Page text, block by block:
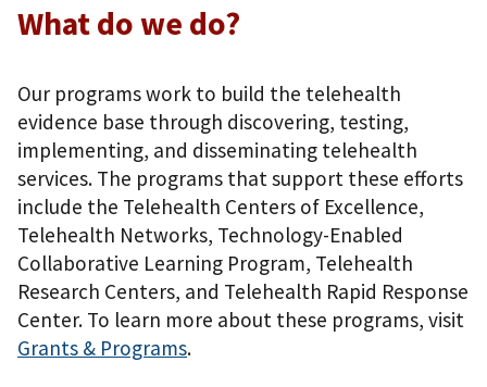
What do we do?
Our programs work to build the telehealth
evidence base through discovering, testing,
implementing, and disseminating telehealth
services. The programs that support these efforts
include the Telehealth Centers of Excellence,
Telehealth Networks, Technology-Enabled
Collaborative Learning Program, Telehealth
Research Centers, and Telehealth Rapid Response
Center. To learn more about these programs, visit
Grants & Programs.